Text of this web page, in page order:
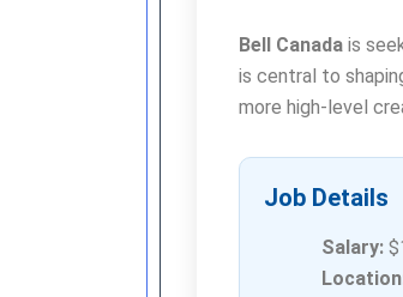
Bell Canada is
is central to
more high-level
Job Details
Salary: